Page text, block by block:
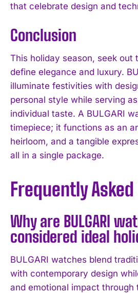
that celebrate design and
Conclusion
This holiday season, seek out
define elegance and luxury.
illuminate festivities with
personal style while serving
individual taste. A BULGARI
timepiece; it functions as an
heirloom, and a tangible
all in a single package.
Frequently
Why are BULGARI
considered ideal
BULGARI watches blend
with contemporary design
and emotional impact through